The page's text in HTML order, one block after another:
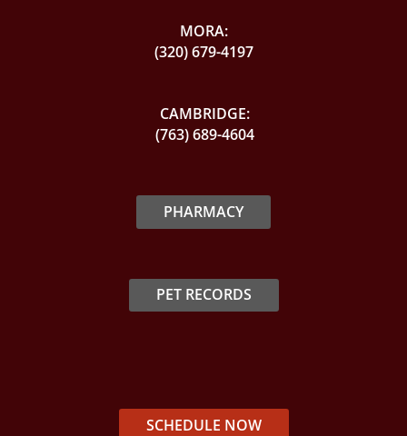
MORA:
(320) 679-4197
CAMBRIDGE:
(763) 689-4604
PHARMACY
PET RECORDS
SCHEDULE NOW